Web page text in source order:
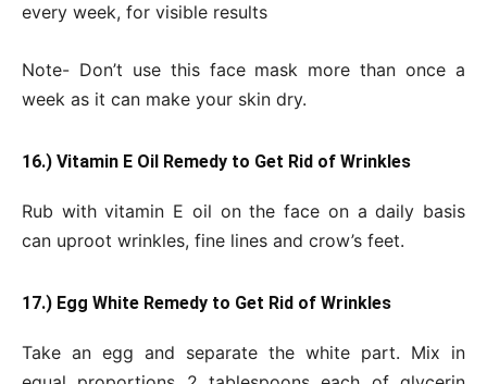
every week, for visible results
Note- Don’t use this face mask more than once a
week as it can make your skin dry.
16.) Vitamin E Oil Remedy to Get Rid of Wrinkles
Rub with vitamin E oil on the face on a daily basis
can uproot wrinkles, fine lines and crow’s feet.
17.) Egg White Remedy to Get Rid of Wrinkles
Take an egg and separate the white part. Mix in